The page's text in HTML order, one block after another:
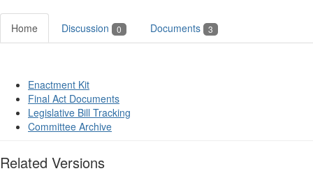
Home Discussion 0 Documents 3
Enactment Kit
Final Act Documents
Legislative Bill Tracking
Committee Archive
Related Versions